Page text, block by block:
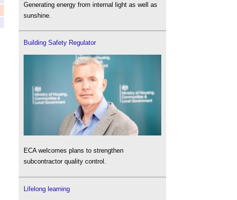
Generating energy from internal light as well as
sunshine.
Building Safety Regulator
ECA welcomes plans to strengthen
subcontractor quality control.
Lifelong learning